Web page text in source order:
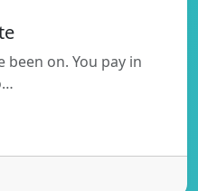
been on. You pay in